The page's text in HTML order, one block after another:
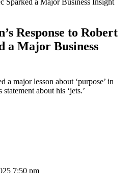
Sparked a Major Business Insight
Response to Robert
a Major Business
a major lesson about ‘purpose’ in
about his ‘jets.’
7:50 pm